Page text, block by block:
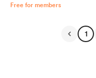
Free for members
1